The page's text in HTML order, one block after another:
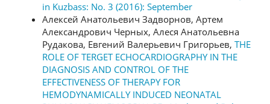
in Kuzbass: No. 3 (2016): September
Алексей Анатольевич Задворнов, Артем
Александрович Черных, Алеся Анатольевна
Рудакова, Евгений Валерьевич Григорьев, THE
ROLE OF TERGET ECHOCARDIOGRAPHY IN THE
DIAGNOSIS AND CONTROL OF THE
EFFECTIVENESS OF THERAPY FOR
HEMODYNAMICALLY INDUCED NEONATAL